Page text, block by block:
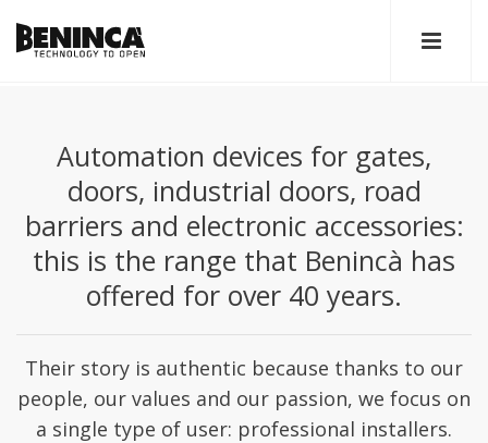
Automation devices for gates,
doors, industrial doors, road
barriers and electronic accessories:
this is the range that Benincà has
offered for over 40 years.
Their story is authentic because thanks to our
people, our values and our passion, we focus on
a single type of user: professional installers.